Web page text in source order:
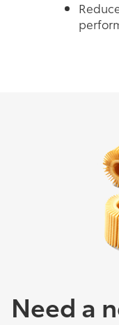
Need a